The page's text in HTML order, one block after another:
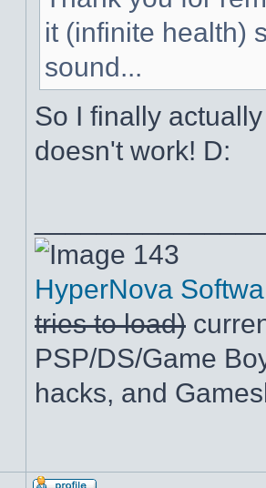
it (infinite health)
sound...
So I finally
doesn't work! D:
143
HyperNova
tries to load)
PSP/DS/Game
hacks, and